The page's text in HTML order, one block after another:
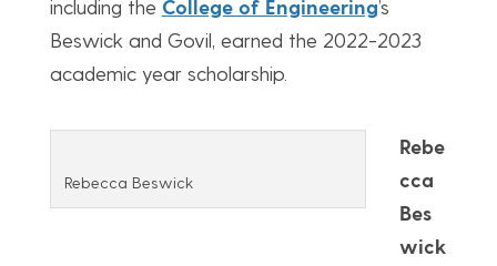
including the College of Engineering’s
Beswick and Govil, earned the 2022-2023
academic year scholarship.
Rebecca Beswick
Rebe
cca
Bes
wick